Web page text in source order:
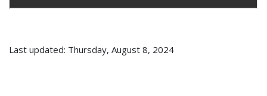
Last updated: Thursday, August 8, 2024